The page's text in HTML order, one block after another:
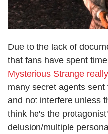
Due to the lack of
that fans have spent time
Mysterious Strange
many secret agents
and not interfere unless
think he's the
delusion/multiple